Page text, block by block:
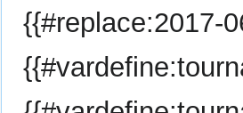
{{#replace:2017-